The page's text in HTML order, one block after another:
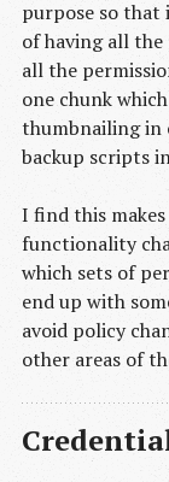
purpose so that
of having all the
all the
one chunk
thumbnailing in
backup scripts
I find this
functionality
which sets of
end up with
avoid policy
other areas of